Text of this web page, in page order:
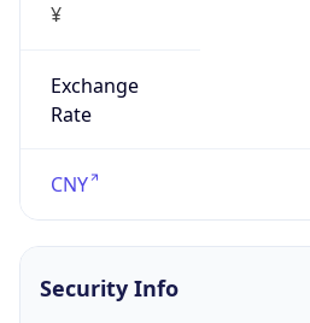
¥
Exchange
Rate
CNY
Security Info